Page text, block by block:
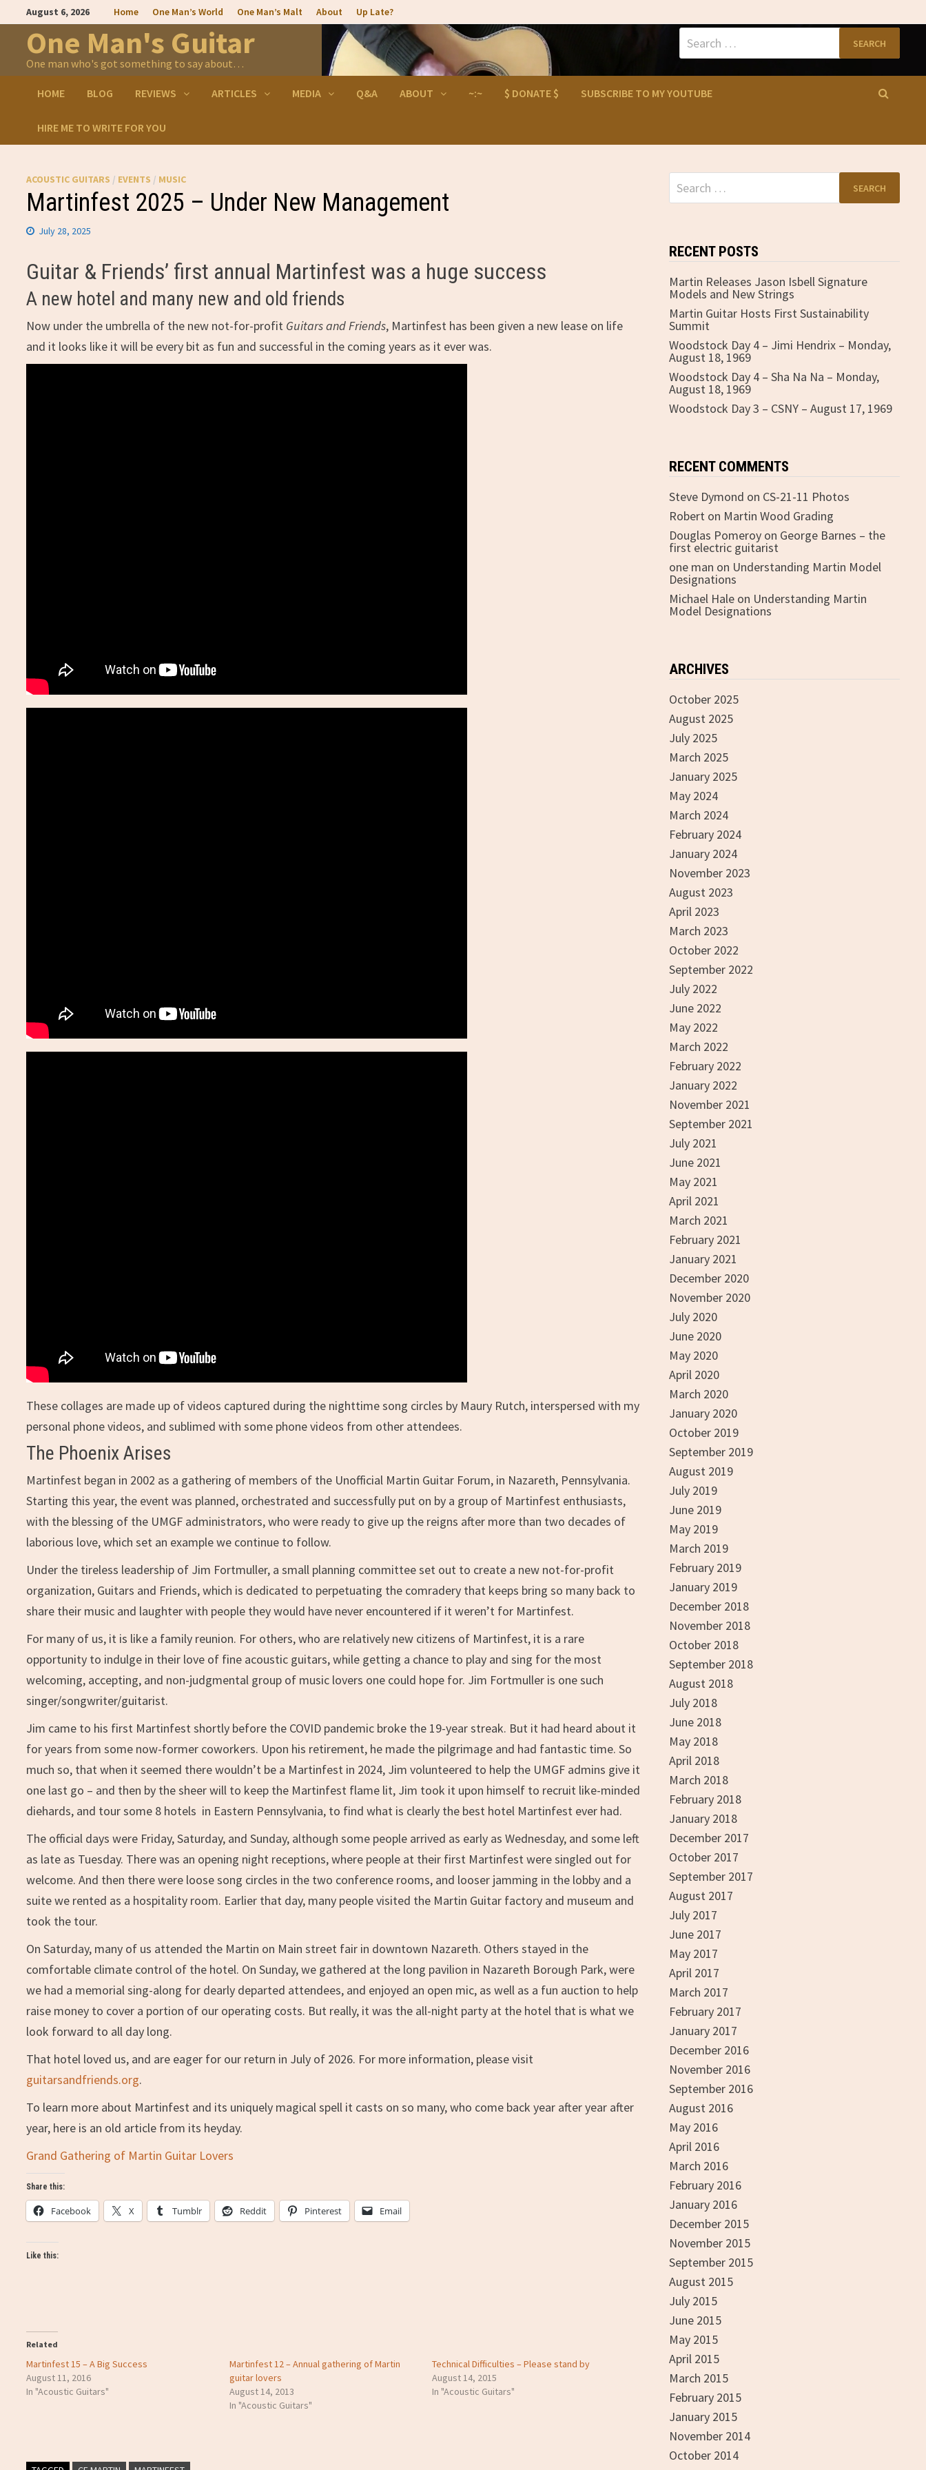
content
August 6, 2026 Home One Man’s World One Man’s Malt About Up Late?
One Man's Guitar
One man who's got something to say about…
Search
for:
HOME BLOG REVIEWS ARTICLES MEDIA Q&A ABOUT ~:~ $ DONATE $ SUBSCRIBE TO MY YOUTUBE
HIRE ME TO WRITE FOR YOU
ACOUSTIC GUITARS / EVENTS / MUSIC
Martinfest 2025 – Under New Management
July 28, 2025
Guitar & Friends’ first annual Martinfest was a huge success
A new hotel and many new and old friends
Now under the umbrella of the new not-for-profit Guitars and Friends, Martinfest has been given a new lease on life
and it looks like it will be every bit as fun and successful in the coming years as it ever was.
These collages are made up of videos captured during the nighttime song circles by Maury Rutch, interspersed with my
personal phone videos, and sublimed with some phone videos from other attendees.
The Phoenix Arises
Martinfest began in 2002 as a gathering of members of the Unofficial Martin Guitar Forum, in Nazareth, Pennsylvania.
Starting this year, the event was planned, orchestrated and successfully put on by a group of Martinfest enthusiasts,
with the blessing of the UMGF administrators, who were ready to give up the reigns after more than two decades of
laborious love, which set an example we continue to follow.
Under the tireless leadership of Jim Fortmuller, a small planning committee set out to create a new not-for-profit
organization, Guitars and Friends, which is dedicated to perpetuating the comradery that keeps bring so many back to
share their music and laughter with people they would have never encountered if it weren’t for Martinfest.
For many of us, it is like a family reunion. For others, who are relatively new citizens of Martinfest, it is a rare
opportunity to indulge in their love of fine acoustic guitars, while getting a chance to play and sing for the most
welcoming, accepting, and non-judgmental group of music lovers one could hope for. Jim Fortmuller is one such
singer/songwriter/guitarist.
Jim came to his first Martinfest shortly before the COVID pandemic broke the 19-year streak. But it had heard about it
for years from some now-former coworkers. Upon his retirement, he made the pilgrimage and had fantastic time. So
much so, that when it seemed there wouldn’t be a Martinfest in 2024, Jim volunteered to help the UMGF admins give it
one last go – and then by the sheer will to keep the Martinfest flame lit, Jim took it upon himself to recruit like-minded
diehards, and tour some 8 hotels in Eastern Pennsylvania, to find what is clearly the best hotel Martinfest ever had.
The official days were Friday, Saturday, and Sunday, although some people arrived as early as Wednesday, and some left
as late as Tuesday. There was an opening night receptions, where people at their first Martinfest were singled out for
welcome. And then there were loose song circles in the two conference rooms, and looser jamming in the lobby and a
suite we rented as a hospitality room. Earlier that day, many people visited the Martin Guitar factory and museum and
took the tour.
On Saturday, many of us attended the Martin on Main street fair in downtown Nazareth. Others stayed in the
comfortable climate control of the hotel. On Sunday, we gathered at the long pavilion in Nazareth Borough Park, were
we had a memorial sing-along for dearly departed attendees, and enjoyed an open mic, as well as a fun auction to help
raise money to cover a portion of our operating costs. But really, it was the all-night party at the hotel that is what we
look forward to all day long.
That hotel loved us, and are eager for our return in July of 2026. For more information, please visit
guitarsandfriends.org.
To learn more about Martinfest and its uniquely magical spell it casts on so many, who come back year after year after
year, here is an old article from its heyday.
Grand Gathering of Martin Guitar Lovers
Share this:
Facebook X Tumblr Reddit Pinterest Email
Like this:
Related
Martinfest 15 – A Big Success
August 11, 2016
In "Acoustic Guitars"
Martinfest 12 – Annual gathering of Martin
guitar lovers
August 14, 2013
In "Acoustic Guitars"
Technical Difficulties – Please stand by
August 14, 2015
In "Acoustic Guitars"
Search
for:
RECENT POSTS
Martin Releases Jason Isbell Signature
Models and New Strings
Martin Guitar Hosts First Sustainability
Summit
Woodstock Day 4 – Jimi Hendrix – Monday,
August 18, 1969
Woodstock Day 4 – Sha Na Na – Monday,
August 18, 1969
Woodstock Day 3 – CSNY – August 17, 1969
RECENT COMMENTS
Steve Dymond on CS-21-11 Photos
Roberton Martin Wood Grading
Douglas Pomeroyon George Barnes – the
first electric guitarist
one man on Understanding Martin Model
Designations
Michael Haleon Understanding Martin
Model Designations
ARCHIVES
October 2025
August 2025
July 2025
March 2025
January 2025
May 2024
March 2024
February 2024
January 2024
November 2023
August 2023
April 2023
March 2023
October 2022
September 2022
July 2022
June 2022
May 2022
March 2022
February 2022
January 2022
November 2021
September 2021
July 2021
June 2021
May 2021
April 2021
March 2021
February 2021
January 2021
December 2020
November 2020
July 2020
June 2020
May 2020
April 2020
March 2020
January 2020
October 2019
September 2019
August 2019
July 2019
June 2019
May 2019
March 2019
February 2019
January 2019
December 2018
November 2018
October 2018
September 2018
August 2018
July 2018
June 2018
May 2018
April 2018
March 2018
February 2018
January 2018
December 2017
October 2017
September 2017
August 2017
July 2017
June 2017
May 2017
April 2017
March 2017
February 2017
January 2017
December 2016
November 2016
September 2016
August 2016
May 2016
April 2016
March 2016
February 2016
January 2016
December 2015
November 2015
September 2015
August 2015
July 2015
June 2015
May 2015
April 2015
March 2015
February 2015
January 2015
November 2014
October 2014